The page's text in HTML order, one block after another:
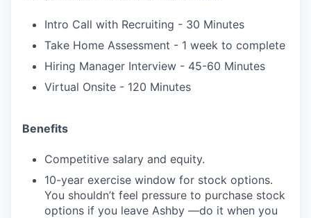
Intro Call with Recruiting - 30 Minutes
Take Home Assessment - 1 week to complete
Hiring Manager Interview - 45-60 Minutes
Virtual Onsite - 120 Minutes
Benefits
Competitive salary and equity.
10-year exercise window for stock options.
You shouldn’t feel pressure to purchase stock
options if you leave Ashby —do it when you